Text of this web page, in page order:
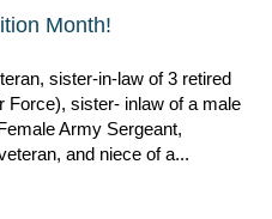
Month!
sister-in-law of 3 retired
Force), sister- inlaw of a male
Army Sergeant,
and niece of a...